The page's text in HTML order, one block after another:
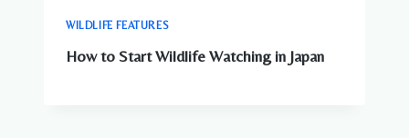
WILDLIFE FEATURES
How to Start Wildlife Watching in Japan